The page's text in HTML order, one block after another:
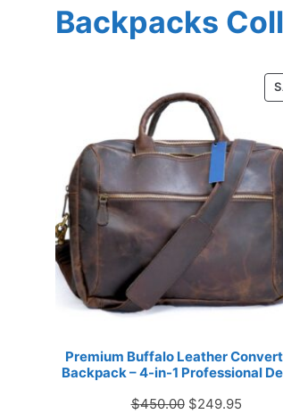
Backpacks
Premium Buffalo Leather
Backpack – 4-in-1 Professional
$450.00 Original
$249.95Current